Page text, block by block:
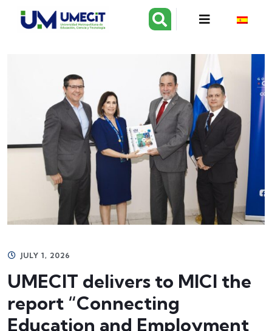
JULY 1, 2026
UMECIT delivers to MICI the
report “Connecting
Education and Employment